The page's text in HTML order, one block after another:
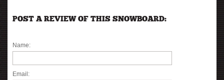
POST A REVIEW OF THIS SNOWBOARD:
Name:
Email: